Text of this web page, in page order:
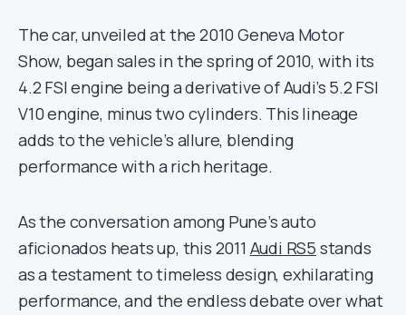
The car, unveiled at the 2010 Geneva Motor
Show, began sales in the spring of 2010, with its
4.2 FSI engine being a derivative of Audi’s 5.2 FSI
V10 engine, minus two cylinders. This lineage
adds to the vehicle’s allure, blending
performance with a rich heritage.
As the conversation among Pune’s auto
aficionados heats up, this 2011 Audi RS5 stands
as a testament to timeless design, exhilarating
performance, and the endless debate over what